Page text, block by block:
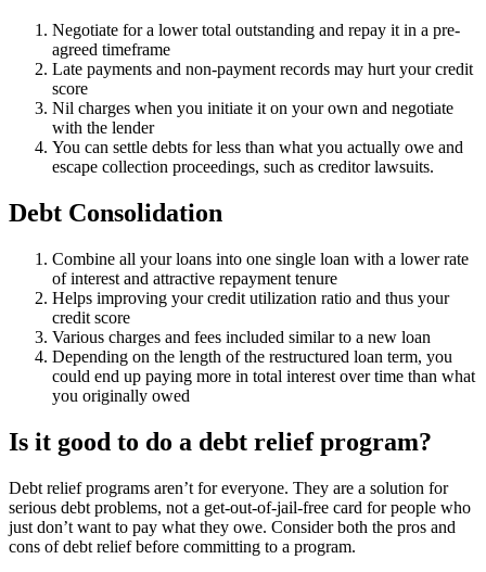
Negotiate for a lower total outstanding and repay it in a pre-
agreed timeframe
Late payments and non-payment records may hurt your credit
score
Nil charges when you initiate it on your own and negotiate
with the lender
You can settle debts for less than what you actually owe and
escape collection proceedings, such as creditor lawsuits.
Debt Consolidation
Combine all your loans into one single loan with a lower rate
of interest and attractive repayment tenure
Helps improving your credit utilization ratio and thus your
credit score
Various charges and fees included similar to a new loan
Depending on the length of the restructured loan term, you
could end up paying more in total interest over time than what
you originally owed
Is it good to do a debt relief program?
Debt relief programs aren’t for everyone. They are a solution for
serious debt problems, not a get-out-of-jail-free card for people who
just don’t want to pay what they owe. Consider both the pros and
cons of debt relief before committing to a program.